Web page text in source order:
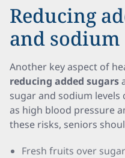
Reducing
and sodium
Another key aspect of
reducing added sugars
sugar and sodium levels
as high blood pressure
these risks, seniors
Fresh fruits over